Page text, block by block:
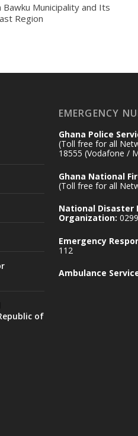
Municipality and Its
Region
of
EMERGENCY
Ghana Police
(Toll free for all
18555 (Vodafone /
Ghana National
(Toll free for all
National Disaster
Organization:
Emergency
112
Ambulance